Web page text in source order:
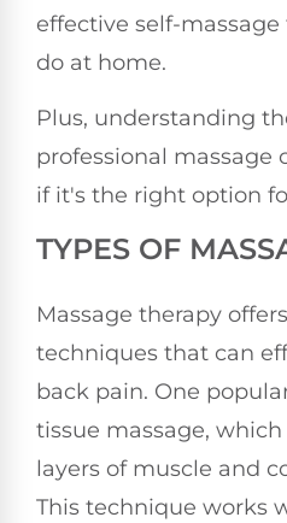
effective self-
do at home.
Plus, understanding
professional massage
if it's the right option
TYPES OF
Massage therapy
techniques that can
back pain. One
tissue massage,
layers of muscle and
This technique works